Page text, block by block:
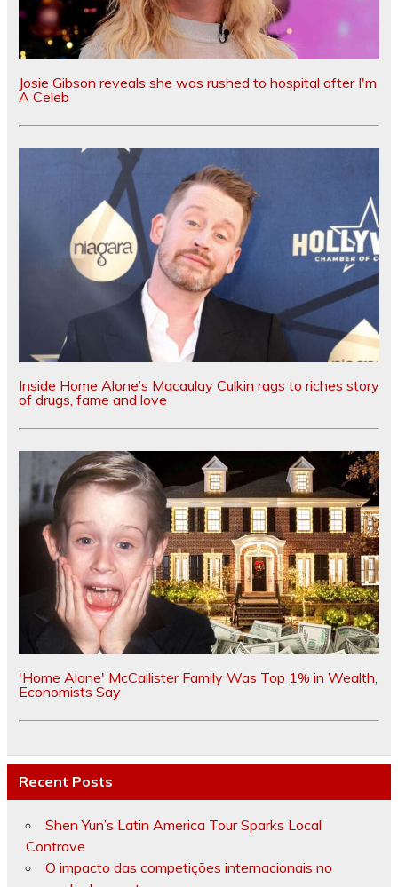
Josie Gibson reveals she was rushed to hospital after I'm
A Celeb
Inside Home Alone’s Macaulay Culkin rags to riches story
of drugs, fame and love
'Home Alone' McCallister Family Was Top 1% in Wealth,
Economists Say
Recent Posts
Shen Yun’s Latin America Tour Sparks Local
Controve
O impacto das competições internacionais no